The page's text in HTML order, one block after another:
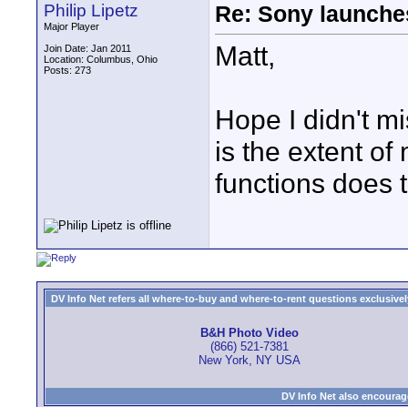
Philip Lipetz
Major Player
Join Date: Jan 2011
Location: Columbus, Ohio
Posts: 273
Re: Sony
Matt,
Hope I didn't
is the extent of
functions does
DV Info Net refers all where-to-buy and where-to-rent questions
B&H Photo Video
(866) 521-7381
New York, NY USA
DV Info Net also